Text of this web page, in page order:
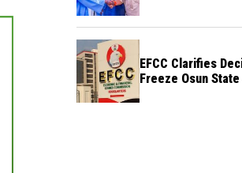
EFCC Clarifies
Freeze Osun